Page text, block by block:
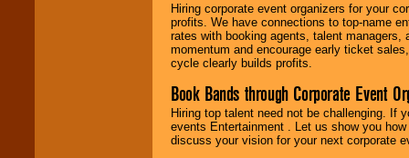
Hiring corporate event organizers for your
profits. We have connections to top-name
rates with booking agents, talent
momentum and encourage early ticket
cycle clearly builds profits.
Book Bands through Corporate Event
Hiring top talent need not be challenging. If
events Entertainment . Let us show you
discuss your vision for your next corporate